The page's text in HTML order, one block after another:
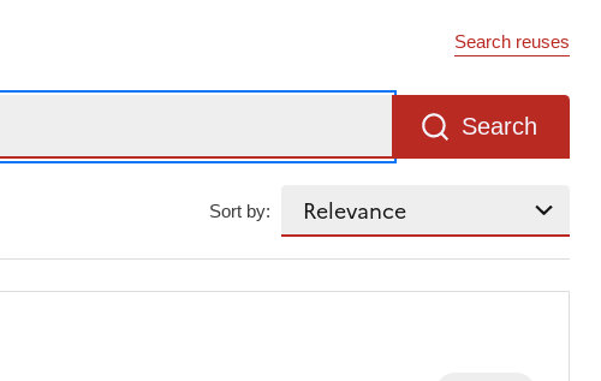
Search reuses
Search
Sort by: